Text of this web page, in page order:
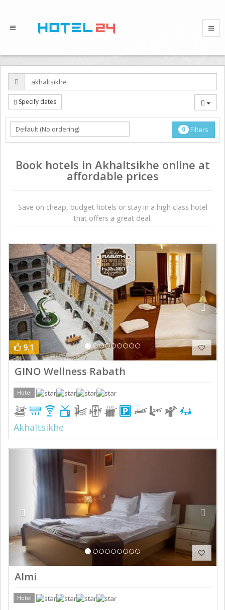
Specify dates
0 Filters
Book hotels in Akhaltsikhe online at
affordable prices
Save on сheap, budget hotels or stay in a high class hotel
that offers a great deal.
Previous Next
9.1
GINO Wellness Rabath
Hotel
Akhaltsikhe
Previous
Almi
Hotel